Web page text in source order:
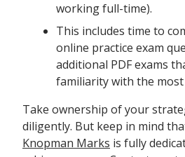
working full-time).
This includes time to
online practice exam
additional PDF exams
familiarity with the
Take ownership of your
diligently. But keep in mind
Knopman Marks is fully